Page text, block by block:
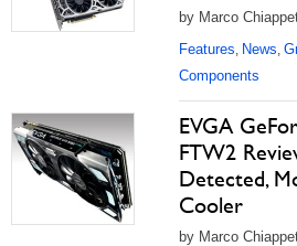
by Marco
Features, News,
Components
EVGA
FTW2
Detected,
Cooler
by Marco